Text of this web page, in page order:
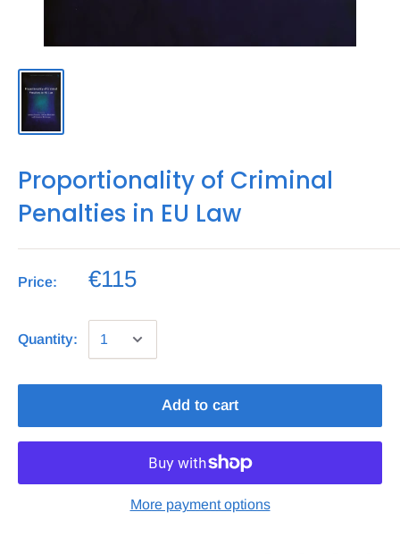
Proportionality of Criminal
Penalties in EU Law
Price: €115
Quantity:
Add to cart
More payment options